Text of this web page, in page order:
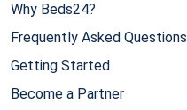
Why Beds24?
Frequently Asked Questions
Getting Started
Become a Partner